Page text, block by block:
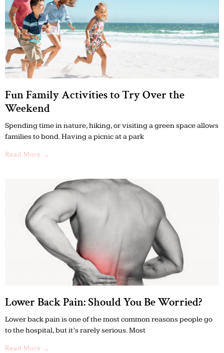
Fun Family Activities to Try Over the
Weekend
Spending time in nature, hiking, or visiting a green space allows
families to bond. Having a picnic at a park
Read More →
Lower Back Pain: Should You Be Worried?
Lower back pain is one of the most common reasons people go
to the hospital, but it’s rarely serious. Most
Read More →